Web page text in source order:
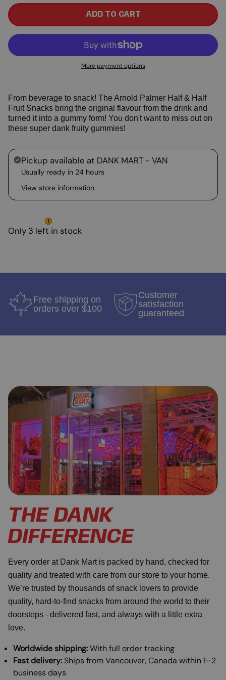
ADD TO CART
More payment options
From beverage to snack! The Arnold Palmer Half & Half
Fruit Snacks bring the original flavour from the drink and
turned it into a gummy form! You don't want to miss out on
these super dank fruity gummies!
Pickup available at DANK MART - VAN
Usually ready in 24 hours
View store information
Only 3 left in stock
Free shipping on
orders over $100
Customer
satisfaction
guaranteed
THE DANK
DIFFERENCE
Every order at Dank Mart is packed by hand, checked for
quality and treated with care from our store to your home.
We’re trusted by thousands of snack lovers to provide
quality, hard-to-find snacks from around the world to their
doorsteps - delivered fast, and always with a little extra
love.
Worldwide shipping:With full order tracking
Fast delivery: Ships from Vancouver, Canada within 1–2
business days